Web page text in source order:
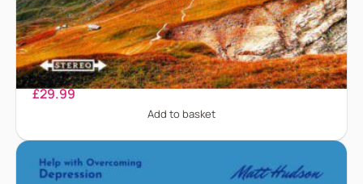
Claustrophobia
£29.99
Add to basket